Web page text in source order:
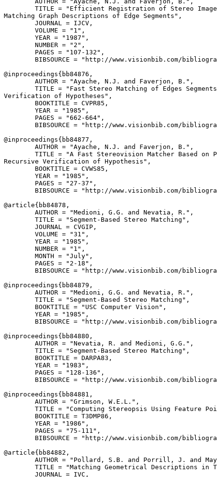
TITLE = "Efficient Registration of Stereo
Matching Graph Descriptions of Edge Segments",
        JOURNAL = IJCV,
        VOLUME = "1",
        YEAR = "1987",
        NUMBER = "2",
        PAGES = "107-132",
BIBSOURCE = "http://www.visionbib.com/
@inproceedings{ bb84876 ,
        AUTHOR = "Ayache, N.J. and Faverjon, B.",
TITLE = "Fast Stereo Matching of Edges
Verification of Hypotheses",
        BOOKTITLE = CVPR85,
        YEAR = "1985",
        PAGES = "662-664",
BIBSOURCE = "http://www.visionbib.com/
@inproceedings{ bb84877 ,
        AUTHOR = "Ayache, N.J. and Faverjon, B.",
TITLE = "A Fast Stereovision Matcher Based on
Recursive Verification of Hypothesis",
        BOOKTITLE = CVWS85,
        YEAR = "1985",
        PAGES = "27-37",
BIBSOURCE = "http://www.visionbib.com/
@article{ bb84878 ,
        AUTHOR = "Medioni, G.G. and Nevatia, R.",
        TITLE = "Segment-Based Stereo Matching",
        JOURNAL = CVGIP,
        VOLUME = "31",
        YEAR = "1985",
        NUMBER = "1",
        MONTH = "July",
        PAGES = "2-18",
BIBSOURCE = "http://www.visionbib.com/
@inproceedings{ bb84879 ,
        AUTHOR = "Medioni, G.G. and Nevatia, R.",
        TITLE = "Segment-Based Stereo Matching",
        BOOKTITLE = "USC Computer Vision",
        YEAR = "1985",
BIBSOURCE = "http://www.visionbib.com/
@inproceedings{ bb84880 ,
        AUTHOR = "Nevatia, R. and Medioni, G.G.",
        TITLE = "Segment-Based Stereo Matching",
        BOOKTITLE = DARPA83,
        YEAR = "1983",
        PAGES = "128-136",
BIBSOURCE = "http://www.visionbib.com/
@inproceedings{ bb84881 ,
        AUTHOR = "Grimson, W.E.L.",
TITLE = "Computing Stereopsis Using Feature
        BOOKTITLE = T3DMP86,
        YEAR = "1986",
        PAGES = "75-111",
BIBSOURCE = "http://www.visionbib.com/
@article{ bb84882 ,
AUTHOR = "Pollard, S.B. and Porrill, J. and
TITLE = "Matching Geometrical Descriptions in
        JOURNAL = IVC,